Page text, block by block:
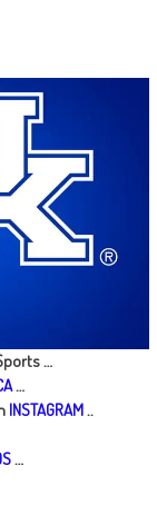
…
…
INSTAGRAM..
…